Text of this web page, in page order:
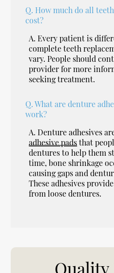
Q. How much do all
cost?
A. Every patient is
complete teeth
vary. People should
provider for more
seeking treatment.
Q. What are denture
work?
A. Denture adhesives
adhesive padsthat
dentures to help them
time, bone shrinkage
causing gaps and
These adhesives
from loose dentures.
Quality